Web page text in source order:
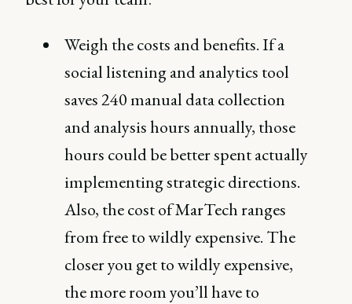
Weigh the costs and benefits. If a
social listening and analytics tool
saves 240 manual data collection
and analysis hours annually, those
hours could be better spent actually
implementing strategic directions.
Also, the cost of MarTech ranges
from free to wildly expensive. The
closer you get to wildly expensive,
the more room you’ll have to